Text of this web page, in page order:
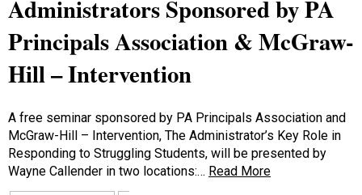
Administrators Sponsored by PA
Principals Association & McGraw-
Hill – Intervention
A free seminar sponsored by PA Principals Association and
McGraw-Hill – Intervention, The Administrator’s Key Role in
Responding to Struggling Students, will be presented by
Wayne Callender in two locations:… Read More